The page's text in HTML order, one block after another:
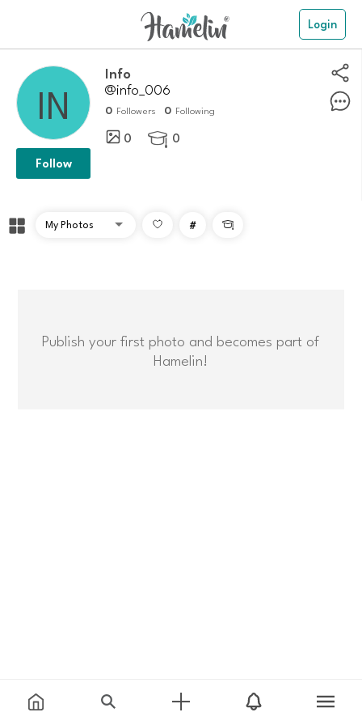
Login
Info
@info_006
0 Followers 0 Following
0  0
Follow
# 
Publish your first photo and becomes part of
Hamelin!